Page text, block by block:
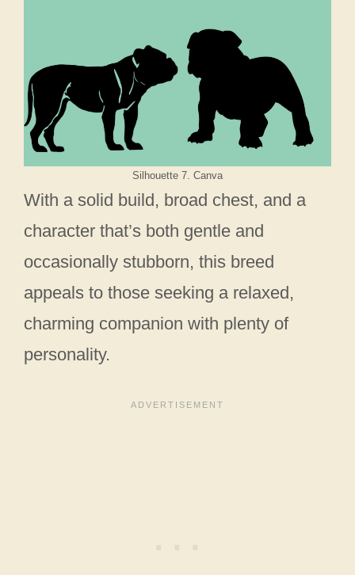
Silhouette 7. Canva
With a solid build, broad chest, and a
character that’s both gentle and
occasionally stubborn, this breed
appeals to those seeking a relaxed,
charming companion with plenty of
personality.